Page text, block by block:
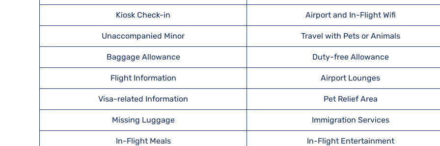
Kiosk Check-in Airport and In-Flight Wifi
Unaccompanied Minor Travel with Pets or Animals
Baggage Allowance Duty-free Allowance
Flight Information Airport Lounges
Visa-related Information Pet Relief Area
Missing Luggage Immigration Services
In-Flight Meals In-Flight Entertainment